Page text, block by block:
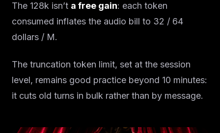
The 128k isn’t a free gain: each token
consumed inflates the audio bill to 32 / 64
dollars / M.
The truncation token limit, set at the session
level, remains good practice beyond 10 minutes:
it cuts old turns in bulk rather than by message.